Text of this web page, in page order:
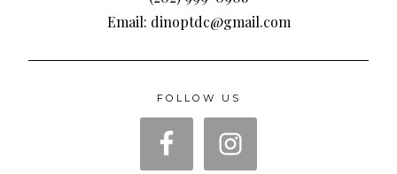
Email: dinoptdc@gmail.com
FOLLOW US